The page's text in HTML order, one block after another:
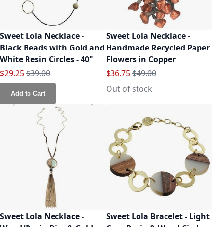
Sweet Lola Necklace -
Black Beads with Gold and
White Resin Circles - 40"
Special Price
$29.25Regular Price
$39.00
Add to Cart
Sweet Lola Necklace -
Handmade Recycled Paper
Flowers in Copper
Special Price
$36.75Regular Price
$49.00
Out of stock
Sweet Lola Necklace -
Sweet Lola Bracelet - Light